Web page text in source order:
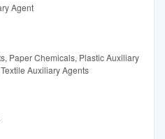
Agent
Paper Chemicals, Plastic Auxiliary
Auxiliary Agents